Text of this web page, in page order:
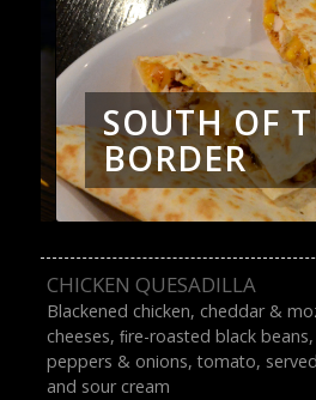
SOUTH OF
BORDER
CHICKEN QUESADILLA
Blackened chicken, cheddar &
cheeses, ﬁre-roasted black
peppers & onions, tomato,
and sour cream